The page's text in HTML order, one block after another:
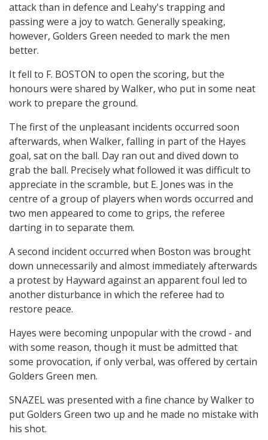
attack than in defence and Leahy's trapping and
passing were a joy to watch. Generally speaking,
however, Golders Green needed to mark the men
better.
It fell to F. BOSTON to open the scoring, but the
honours were shared by Walker, who put in some neat
work to prepare the ground.
The first of the unpleasant incidents occurred soon
afterwards, when Walker, falling in part of the Hayes
goal, sat on the ball. Day ran out and dived down to
grab the ball. Precisely what followed it was difficult to
appreciate in the scramble, but E. Jones was in the
centre of a group of players when words occurred and
two men appeared to come to grips, the referee
darting in to separate them.
A second incident occurred when Boston was brought
down unnecessarily and almost immediately afterwards
a protest by Hayward against an apparent foul led to
another disturbance in which the referee had to
restore peace.
Hayes were becoming unpopular with the crowd - and
with some reason, though it must be admitted that
some provocation, if only verbal, was offered by certain
Golders Green men.
SNAZEL was presented with a fine chance by Walker to
put Golders Green two up and he made no mistake with
his shot.